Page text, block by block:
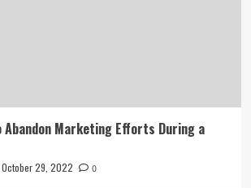
Abandon Marketing Efforts During a
October 29, 2022 0